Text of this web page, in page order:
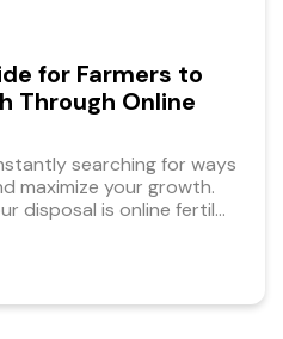
for Farmers to
Through Online
searching for ways
maximize your growth.
disposal is online fertil...